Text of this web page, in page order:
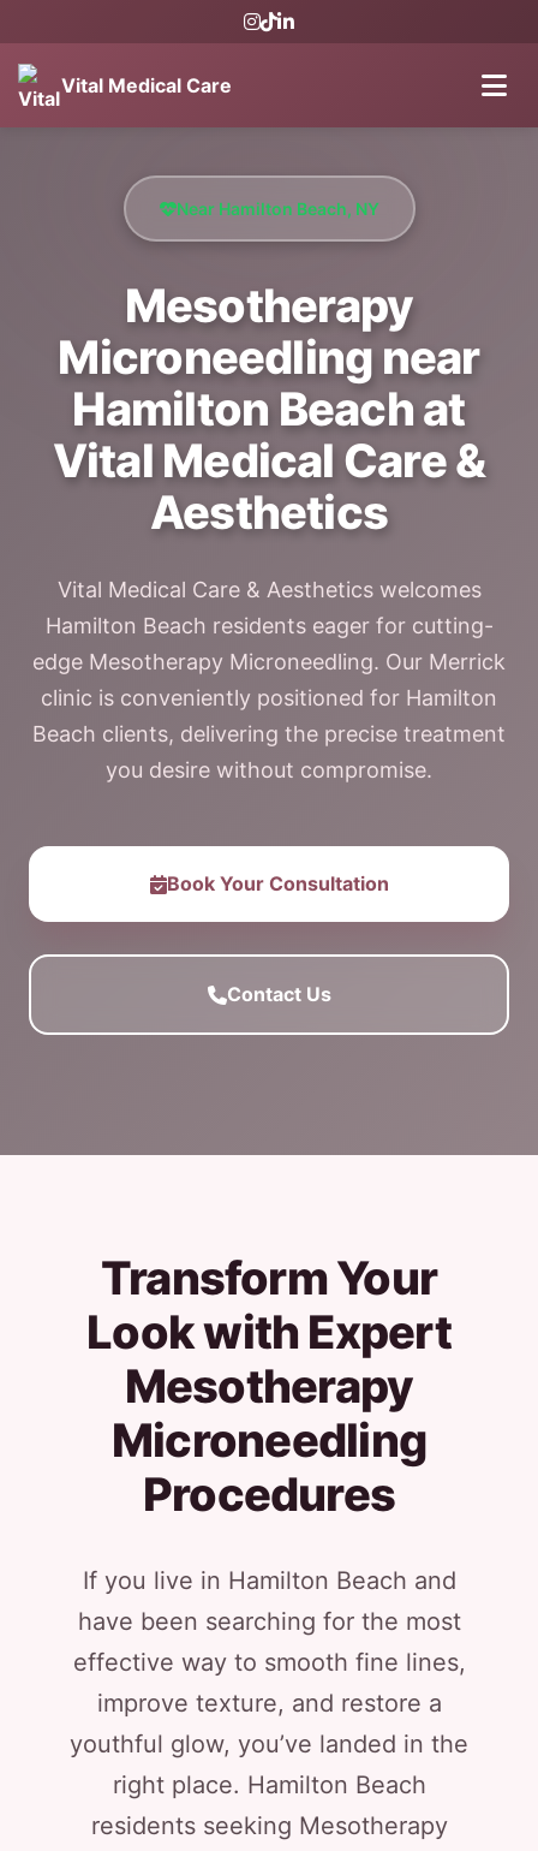
Vital Medical Care
Near Hamilton Beach, NY
Mesotherapy
Microneedling near
Hamilton Beach at
Vital Medical Care &
Aesthetics
Vital Medical Care & Aesthetics welcomes
Hamilton Beach residents eager for cutting-
edge Mesotherapy Microneedling. Our Merrick
clinic is conveniently positioned for Hamilton
Beach clients, delivering the precise treatment
you desire without compromise.
Book Your Consultation
Contact Us
Transform Your
Look with Expert
Mesotherapy
Microneedling
Procedures
If you live in Hamilton Beach and
have been searching for the most
effective way to smooth fine lines,
improve texture, and restore a
youthful glow, you’ve landed in the
right place. Hamilton Beach
residents seeking Mesotherapy